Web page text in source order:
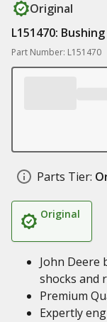
Original
L151470: Bushing
Part Number: L151470
Parts Tier:
Original
John Deere
shocks and
Premium
Expertly